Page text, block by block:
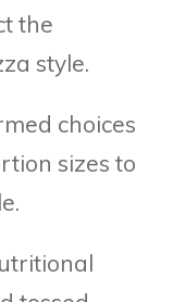
the
style.
choices
sizes to